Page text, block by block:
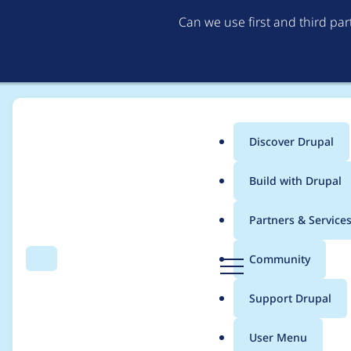
Can we use first and third
Search Menu
Main
menu
Discover Drupal
Build with Drupal
Partners & Services
Community
Support Drupal
User Menu
Breadcrumb
Usage statistics for